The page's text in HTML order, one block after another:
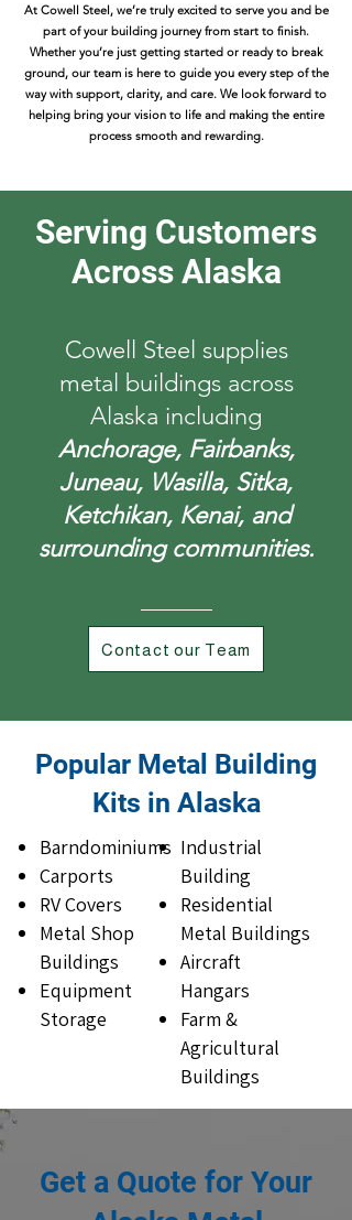
At Cowell Steel, we’re truly excited to serve you and be
part of your building journey from start to finish.
Whether you’re just getting started or ready to break
ground, our team is here to guide you every step of the
way with support, clarity, and care. We look forward to
helping bring your vision to life and making the entire
process smooth and rewarding.
Serving Customers
Across Alaska
Cowell Steel supplies
metal buildings across
Alaska including
Anchorage, Fairbanks,
Juneau, Wasilla, Sitka,
Ketchikan, Kenai, and
surrounding communities.
Contact our Team
Popular Metal Building
Kits in Alaska
Barndominiums
Carports
RV Covers
Metal Shop
Buildings
Equipment
Storage
Industrial
Building
Residential
Metal Buildings
Aircraft
Hangars
Farm &
Agricultural
Buildings
Get a Quote for Your